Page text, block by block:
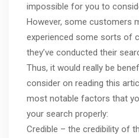
impossible for you to
However, some customers
experienced some sorts of
they’ve conducted their
Thus, it would really be
consider on reading this
most notable factors that
your search properly:
Credible – the credibility of